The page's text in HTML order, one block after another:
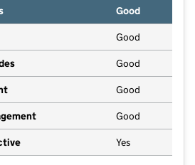
Good
Good
Good
Good
Good
Yes